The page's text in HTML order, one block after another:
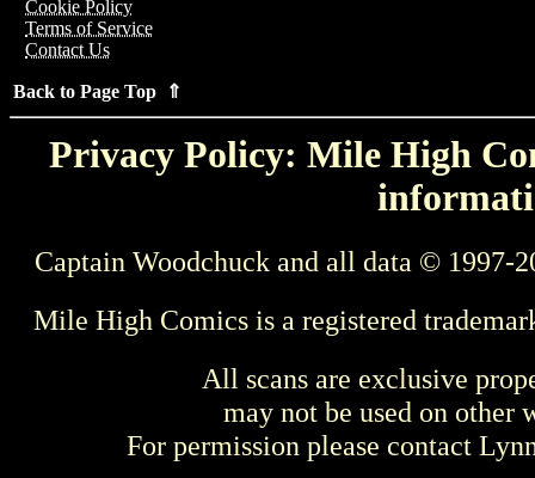
Cookie Policy
Terms of Service
Contact Us
Back to Page Top ⇑
Privacy Policy: Mile High
Captain Woodchuck and all data © 1997-
Mile High Comics is a registered
All scans are exclusive
may not be used on other
For permission please contact